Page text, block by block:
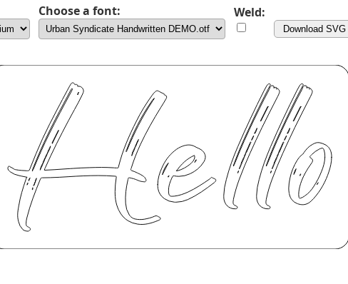
Choose a font: Weld:
Download SVG